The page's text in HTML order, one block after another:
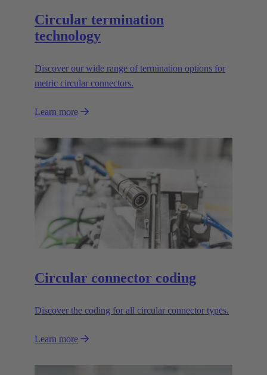
Circular termination
technology
Discover our wide range of termination options for
metric circular connectors.
Learn more
Circular connector coding
Discover the coding for all circular connector types.
Learn more